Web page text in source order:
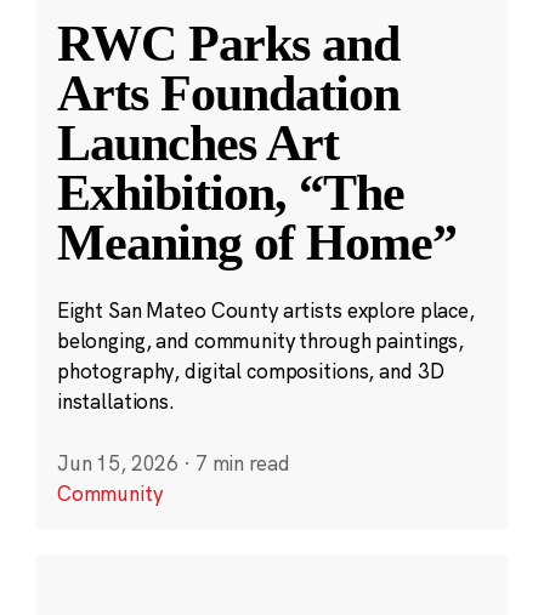
RWC Parks and
Arts Foundation
Launches Art
Exhibition, “The
Meaning of Home”
Eight San Mateo County artists explore place,
belonging, and community through paintings,
photography, digital compositions, and 3D
installations.
Jun 15, 2026 · 7 min read
Community